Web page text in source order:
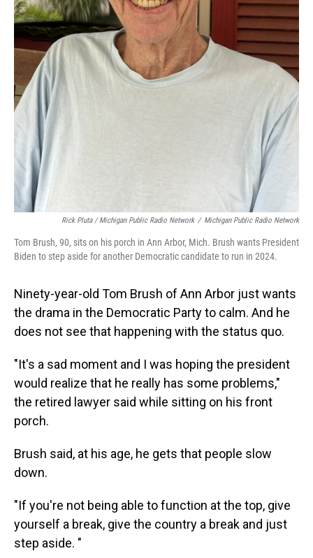
Rick Pluta / Michigan Public Radio Network / Michigan Public Radio Network
Tom Brush, 90, sits on his porch in Ann Arbor, Mich. Brush wants President
Biden to step aside for another Democratic candidate to run in 2024.
Ninety-year-old Tom Brush of Ann Arbor just wants
the drama in the Democratic Party to calm. And he
does not see that happening with the status quo.
"It's a sad moment and I was hoping the president
would realize that he really has some problems,"
the retired lawyer said while sitting on his front
porch.
Brush said, at his age, he gets that people slow
down.
"If you're not being able to function at the top, give
yourself a break, give the country a break and just
step aside. "